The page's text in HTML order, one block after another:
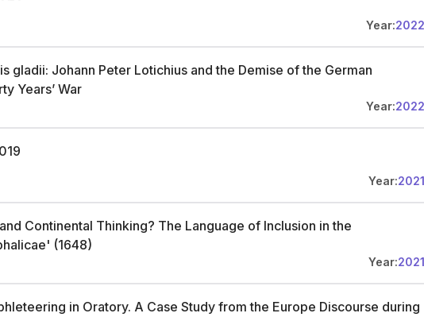
Year:2022
gladii: Johann Peter Lotichius and the Demise of the German
Years’ War
Year:2022
Year:2021
Continental Thinking? The Language of Inclusion in the
(1648)
Year:2021
in Oratory. A Case Study from the Europe Discourse during